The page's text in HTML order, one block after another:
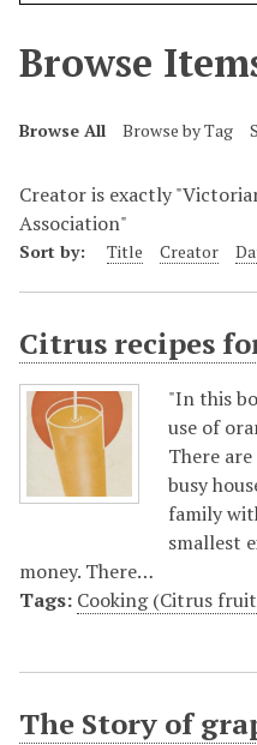
Browse
Browse All Browse by Tag
Creator is exactly
Association"
Sort by: Title Creator
Citrus recipes
"In this
use of
There
busy
family
smallest
money. There…
Tags: Cooking (Citrus
The Story of